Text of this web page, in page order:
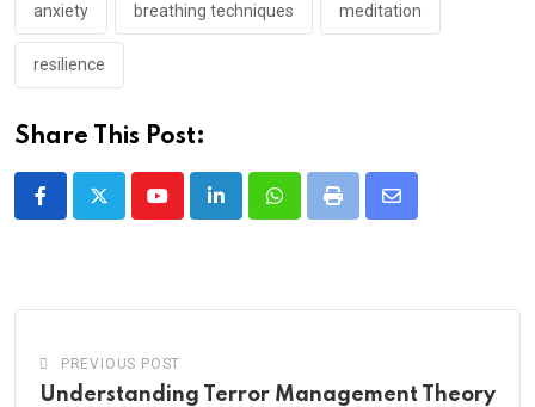
anxiety breathing techniques meditation
resilience
Share This Post:
YoutubeLinkedInWhatsappPrint
Share
PREVIOUS POST
Understanding Terror Management Theory